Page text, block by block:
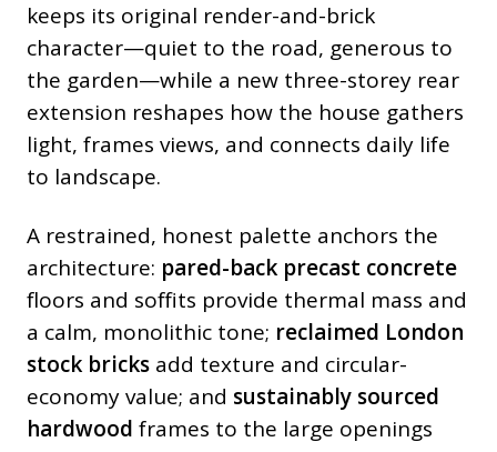
keeps its original render-and-brick
character—quiet to the road, generous to
the garden—while a new three-storey rear
extension reshapes how the house gathers
light, frames views, and connects daily life
to landscape.
A restrained, honest palette anchors the
architecture: pared-back precast concrete
floors and soffits provide thermal mass and
a calm, monolithic tone; reclaimed London
stock bricks add texture and circular-
economy value; and sustainably sourced
hardwood frames to the large openings